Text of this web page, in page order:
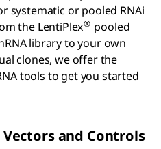
systematic or pooled RNAi
the LentiPlex® pooled
library to your own
clones, we offer the
tools to get you started
and Controls